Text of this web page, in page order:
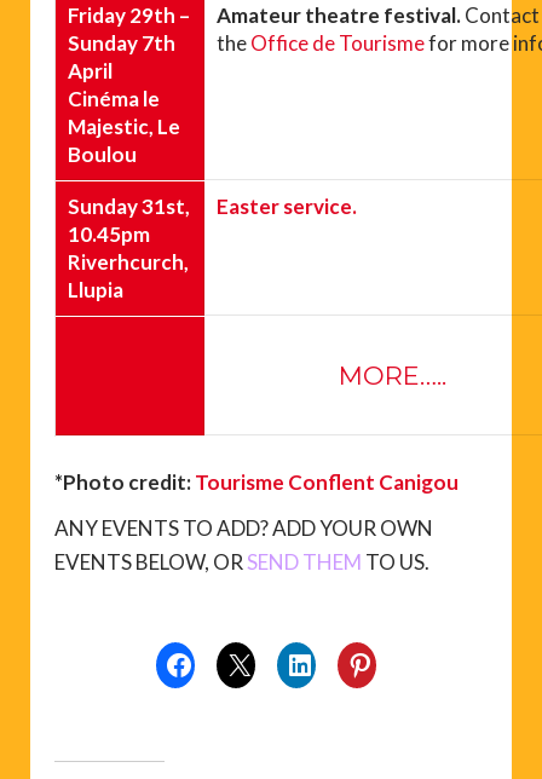
Friday 29th –
Sunday 7th
April
Cinéma le
Majestic, Le
Boulou
Amateur theatre festival.Contact
theOffice de Tourismefor more
Sunday 31st,
10.45pm
Riverhcurch,
Llupia
Easter service.
MORE…..
*Photo credit:Tourisme Conflent Canigou
ANY EVENTS TO ADD? ADD YOUR OWN
EVENTS BELOW, ORSEND THEM TO US.